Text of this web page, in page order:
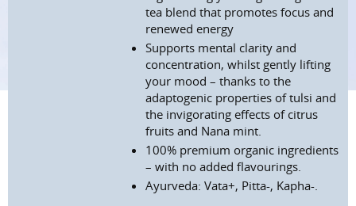
tea blend that promotes focus and
renewed energy
Supports mental clarity and
concentration, whilst gently lifting
your mood – thanks to the
adaptogenic properties of tulsi and
the invigorating effects of citrus
fruits and Nana mint.
100% premium organic ingredients
– with no added flavourings.
Ayurveda: Vata+, Pitta-, Kapha-.